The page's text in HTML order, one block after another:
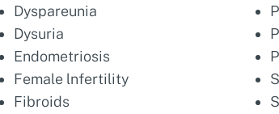
Dyspareunia
Dysuria
Endometriosis
Female lnfertility
Fibroids